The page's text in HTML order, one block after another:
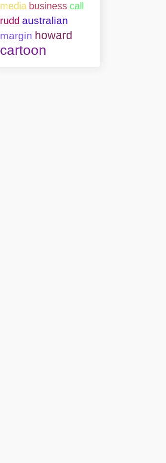
media business call
rudd australian
margin howard
cartoon